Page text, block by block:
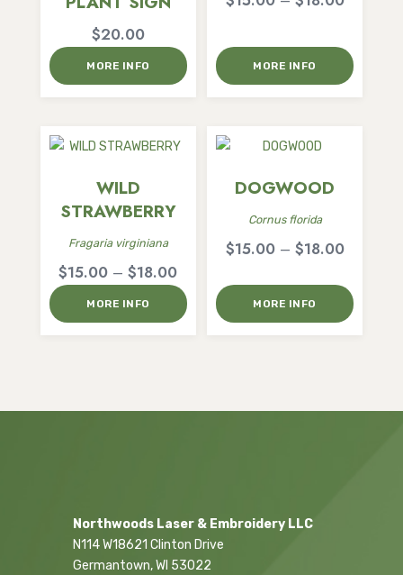
$20.00
MORE INFO
$15.00
through
$18.00
MORE INFO
WILD
STRAWBERRY
Fragaria virginiana
$15.00 – $18.00Price
range:
$15.00
MORE INFO
DOGWOOD
Cornus florida
$15.00 – $18.00Price
$15.00
through
MORE INFO
Northwoods Laser & Embroidery LLC
N114 W18621 Clinton Drive
Germantown, WI 53022